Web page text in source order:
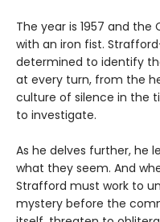
The year is 1957 and the
with an iron fist.
determined to identify
at every turn, from the
culture of silence in the
to investigate.
As he delves further, he
what they seem. And
Strafford must work to
mystery before the